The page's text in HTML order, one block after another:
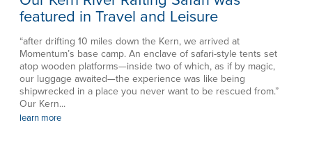
featured in Travel and Leisure
“after drifting 10 miles down the Kern, we arrived at
Momentum’s base camp. An enclave of safari-style tents set
atop wooden platforms—inside two of which, as if by magic,
our luggage awaited—the experience was like being
shipwrecked in a place you never want to be rescued from.”
Our Kern...
learn more